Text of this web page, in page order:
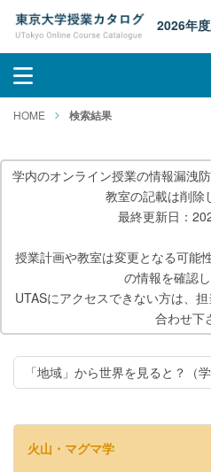
2026年
HOME 検索結果
学内のオンライン授業の情報漏洩
教室の記載は削除
最終更新日：
授業計画や教室は変更となる可能
の情報を確認し
UTASにアクセスできない方は、
合わせ下
火山・マグマ学